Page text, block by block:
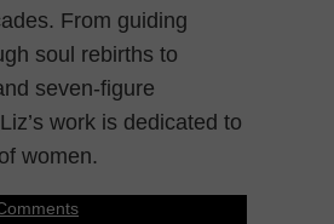
From guiding
soul rebirths to
seven-figure
work is dedicated to
women.